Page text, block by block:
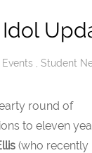
Events Student
round of
to eleven
(who recently